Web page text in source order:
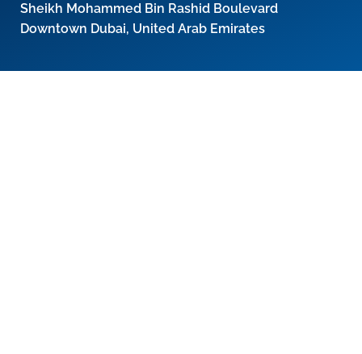
Sheikh Mohammed Bin Rashid Boulevard
Downtown Dubai, United Arab Emirates